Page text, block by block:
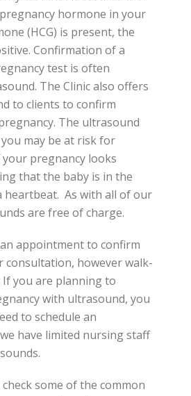
hormone in your
(HCG) is present, the
Confirmation of a
test is often
The Clinic also offers
to clients to confirm
The ultrasound
may be at risk for
pregnancy looks
that the baby is in the
heartbeat. As with all of our
are free of charge.
appointment to confirm
consultation, however walk-
If you are planning to
with ultrasound, you
to schedule an
have limited nursing staff
some of the common